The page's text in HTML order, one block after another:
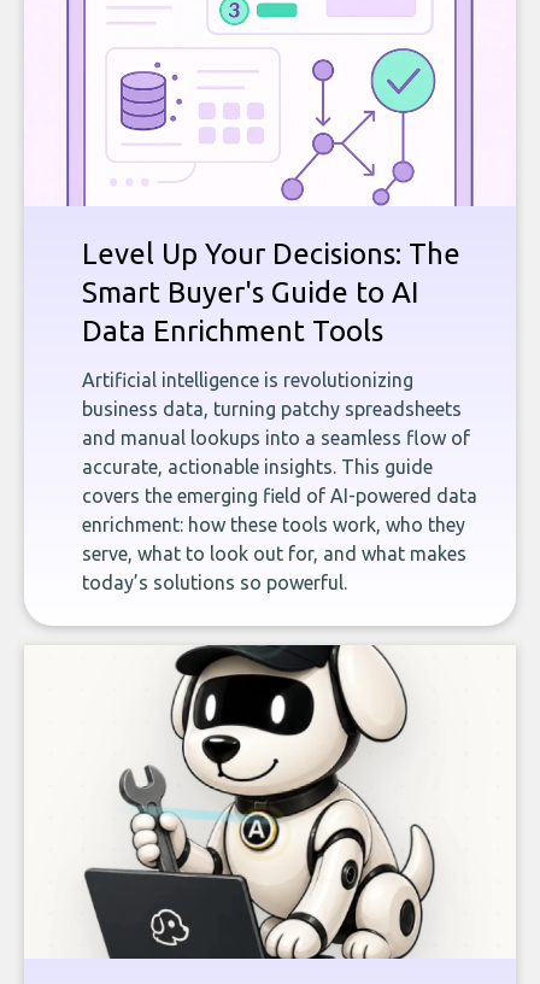
Level Up Your Decisions: The
Smart Buyer's Guide to AI
Data Enrichment Tools
Artificial intelligence is revolutionizing
business data, turning patchy spreadsheets
and manual lookups into a seamless flow of
accurate, actionable insights. This guide
covers the emerging field of AI-powered data
enrichment: how these tools work, who they
serve, what to look out for, and what makes
today’s solutions so powerful.